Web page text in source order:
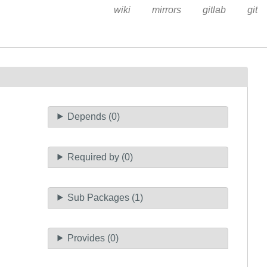
wiki mirrors gitlab git
Depends (0)
Required by (0)
Sub Packages (1)
Provides (0)